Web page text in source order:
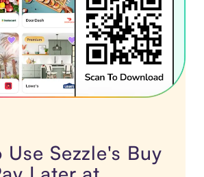
Use Sezzle's Buy